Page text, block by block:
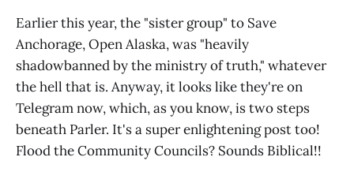
Earlier this year, the "sister group" to Save
Anchorage, Open Alaska, was "heavily
shadowbanned by the ministry of truth," whatever
the hell that is. Anyway, it looks like they're on
Telegram now, which, as you know, is two steps
beneath Parler. It's a super enlightening post too!
Flood the Community Councils? Sounds Biblical!!